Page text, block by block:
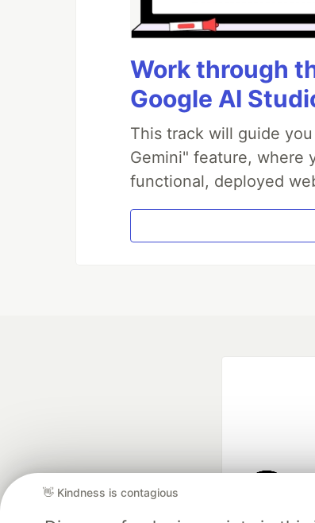
Work through
Google AI
This track will guide
Gemini" feature, where
functional, deployed
👋 Kindness is contagious